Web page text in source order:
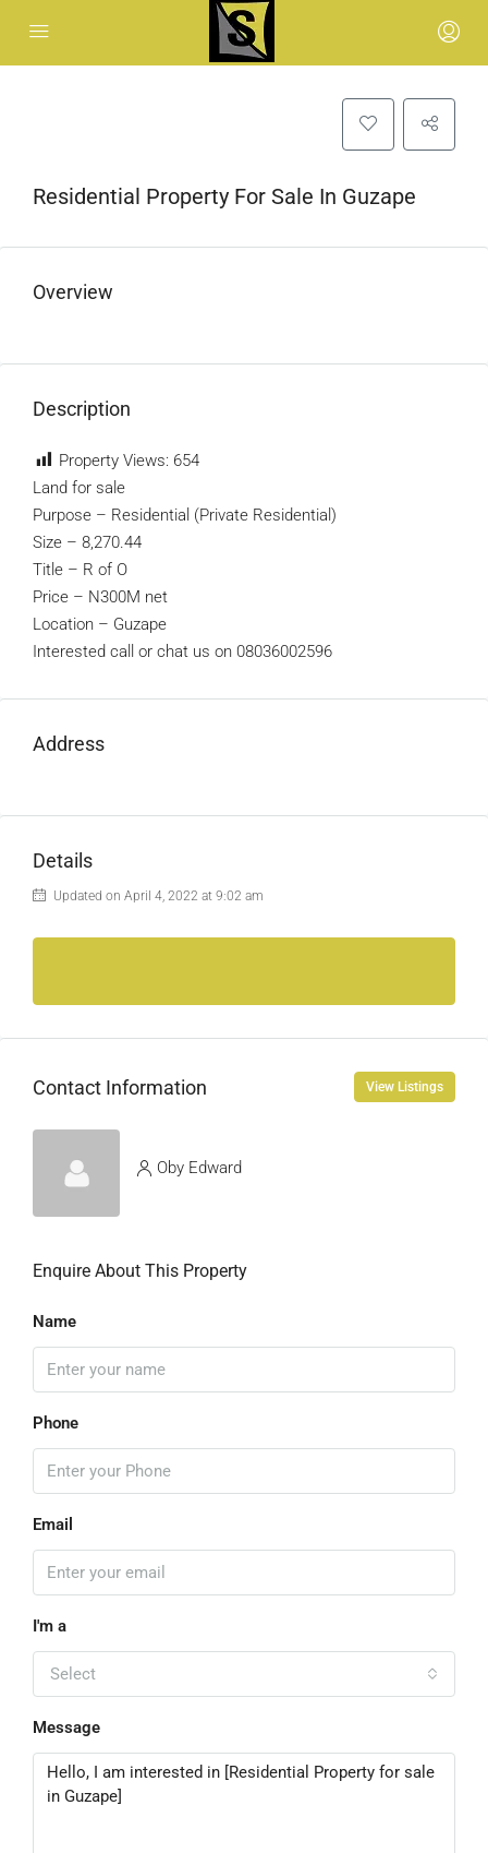
Residential Property For Sale In Guzape
Overview
Description
Property Views: 654
Land for sale
Purpose – Residential (Private Residential)
Size – 8,270.44
Title – R of O
Price – N300M net
Location – Guzape
Interested call or chat us on 08036002596
Address
Details
Updated on April 4, 2022 at 9:02 am
Contact Information View Listings
Oby Edward
Enquire About This Property
Name
Phone
Email
I'm a
Select
Message